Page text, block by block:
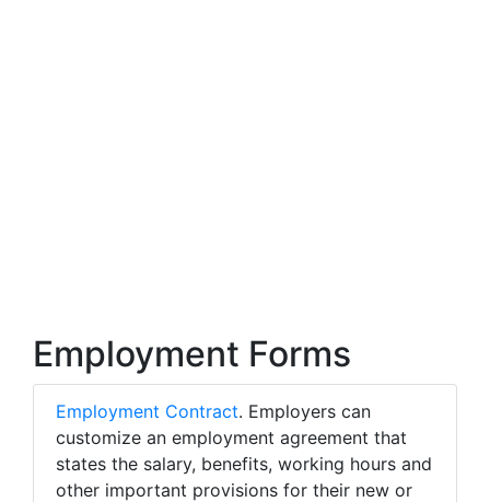
Employment Forms
Employment Contract. Employers can
customize an employment agreement that
states the salary, benefits, working hours and
other important provisions for their new or